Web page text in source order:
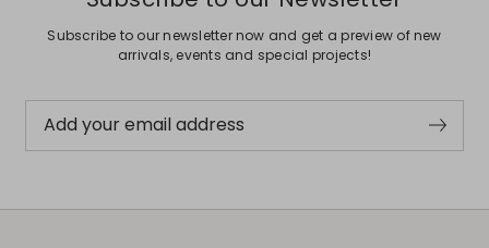
Subscribe to our newsletter now and get a preview of new
arrivals, events and special projects!
Add your email address